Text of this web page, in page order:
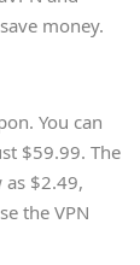
money.
You can
$59.99. The
as $2.49,
the VPN